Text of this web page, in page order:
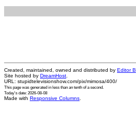
Created, maintained, owned and distributed by Editor B
Site hosted by DreamHost
URL: stupidtelevisionshow.com/pix/mimosa/400/
This page was generated in less than an tenth of a second.
Today's date: 2026-08-08
Made with Responsive Columns